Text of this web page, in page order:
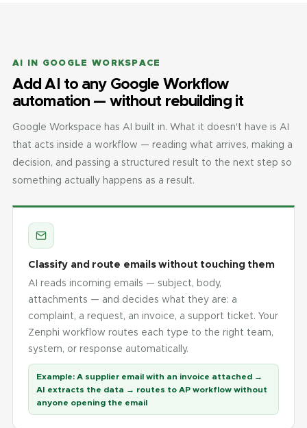
AI IN GOOGLE WORKSPACE
Add AI to any Google Workflow
automation — without rebuilding it
Google Workspace has AI built in. What it doesn't have is AI
that acts inside a workflow — reading what arrives, making a
decision, and passing a structured result to the next step so
something actually happens as a result.
Classify and route emails without touching them
AI reads incoming emails — subject, body,
attachments — and decides what they are: a
complaint, a request, an invoice, a support ticket. Your
Zenphi workflow routes each type to the right team,
system, or response automatically.
Example: A supplier email with an invoice attached →
AI extracts the data → routes to AP workflow without
anyone opening the email